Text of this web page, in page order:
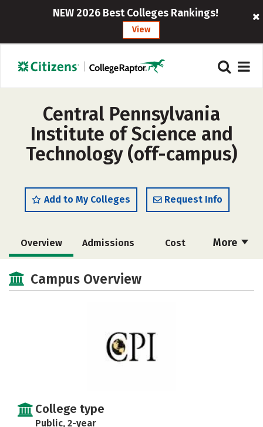
NEW 2026 Best Colleges Rankings!
View
Central Pennsylvania
Institute of Science and
Technology (off-campus)
Add to My Colleges Request Info
More
Overview Admissions Cost
Academics Majors
Careers
Campus Overview
College type
Public, 2-year